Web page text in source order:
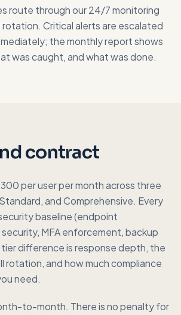
route through our 24/7 monitoring
Critical alerts are escalated
the monthly report shows
was caught, and what was done.
contract
per user per month across three
and Comprehensive. Every
baseline (endpoint
MFA enforcement, backup
difference is response depth, the
rotation, and how much compliance
need.
to-month. There is no penalty for